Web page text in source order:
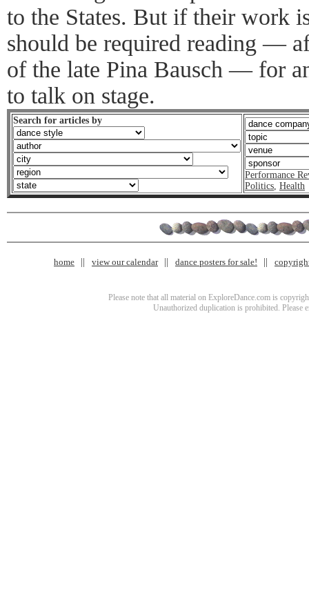
to the States. But if their work
should be required reading —
of the late Pina Bausch — for
to talk on stage.
Search for articles by
Performance
Politics, Health
home view our calendar dance posters for sale!
Please note that all material on ExploreDance.com is
Unauthorized duplication is prohibited. Please